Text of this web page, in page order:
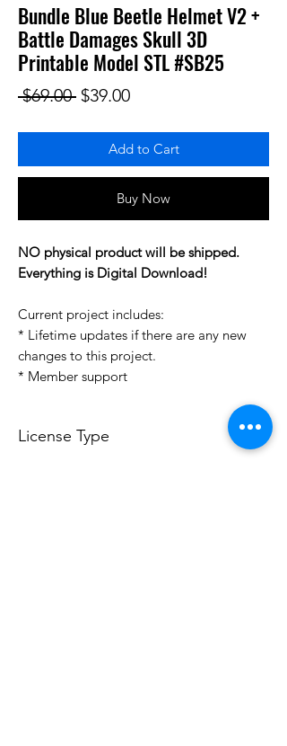
Bundle Blue Beetle Helmet V2 +
Battle Damages Skull 3D
Printable Model STL #SB25
$69.00 Regular Price
$39.00Sale Price
Add to Cart
Buy Now
NO physical product will be shipped.
Everything is Digital Download!
Current project includes:
* Lifetime updates if there are any new
changes to this project.
* Member support
License Type